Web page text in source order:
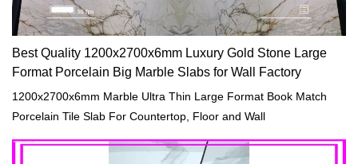
Best Quality 1200x2700x6mm Luxury Gold Stone Large
Format Porcelain Big Marble Slabs for Wall Factory
1200x2700x6mm Marble Ultra Thin Large Format Book Match
Porcelain Tile Slab For Countertop, Floor and Wall